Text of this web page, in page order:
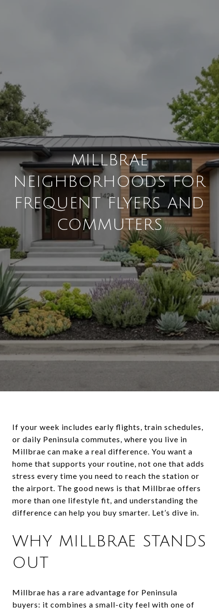
MILLBRAE
NEIGHBORHOODS FOR
FREQUENT FLYERS AND
COMMUTERS
If your week includes early flights, train schedules,
or daily Peninsula commutes, where you live in
Millbrae can make a real difference. You want a
home that supports your routine, not one that adds
stress every time you need to reach the station or
the airport. The good news is that Millbrae offers
more than one lifestyle fit, and understanding the
difference can help you buy smarter. Let’s dive in.
WHY MILLBRAE STANDS
OUT
Millbrae has a rare advantage for Peninsula
buyers: it combines a small-city feel with one of